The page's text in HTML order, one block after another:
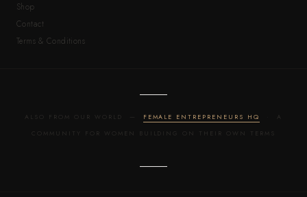
Shop
Contact
Terms & Conditions
ALSO FROM OUR WORLD — FEMALE ENTREPRENEURS HQ
· A
COMMUNITY FOR WOMEN BUILDING ON THEIR OWN TERMS